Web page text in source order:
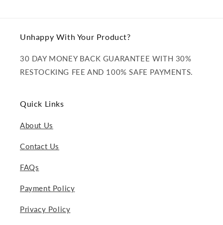
Unhappy With Your Product?
30 DAY MONEY BACK GUARANTEE WITH 30%
RESTOCKING FEE AND 100% SAFE PAYMENTS.
Quick Links
About Us
Contact Us
FAQs
Payment Policy
Privacy Policy